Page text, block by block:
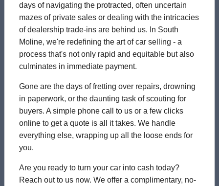
days of navigating the protracted, often uncertain
mazes of private sales or dealing with the intricacies
of dealership trade-ins are behind us. In South
Moline, we're redefining the art of car selling - a
process that's not only rapid and equitable but also
culminates in immediate payment.
Gone are the days of fretting over repairs, drowning
in paperwork, or the daunting task of scouting for
buyers. A simple phone call to us or a few clicks
online to get a quote is all it takes. We handle
everything else, wrapping up all the loose ends for
you.
Are you ready to turn your car into cash today?
Reach out to us now. We offer a complimentary, no-